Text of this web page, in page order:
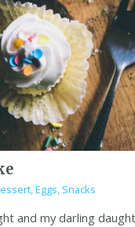
,Eggs, Snacks
and my darling